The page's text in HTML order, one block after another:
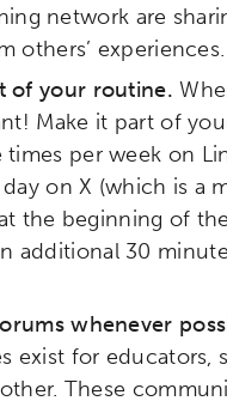
network are
others’ experiences.
of your routine.
Make it part of
per week on
on X (which is a
the beginning of
additional 30
whenever
exist for educators,
These